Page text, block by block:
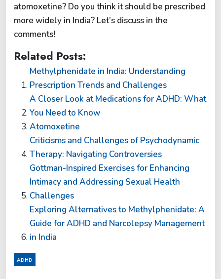
atomoxetine? Do you think it should be prescribed
more widely in India? Let’s discuss in the
comments!
Related Posts:
Methylphenidate in India: Understanding
Prescription Trends and Challenges
A Closer Look at Medications for ADHD: What
You Need to Know
Atomoxetine
Criticisms and Challenges of Psychodynamic
Therapy: Navigating Controversies
Gottman-Inspired Exercises for Enhancing
Intimacy and Addressing Sexual Health
Challenges
Exploring Alternatives to Methylphenidate: A
Guide for ADHD and Narcolepsy Management
in India
ADHD